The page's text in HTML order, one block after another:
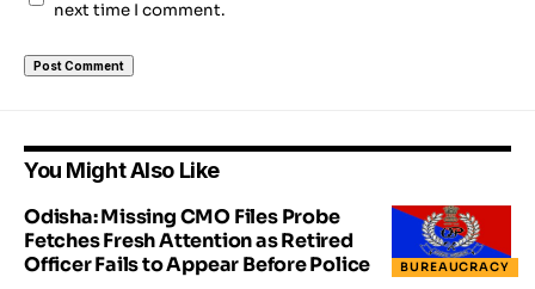
next time I comment.
You Might Also Like
BUREAUCRACY
Odisha: Missing CMO Files Probe
Fetches Fresh Attention as Retired
Officer Fails to Appear Before Police